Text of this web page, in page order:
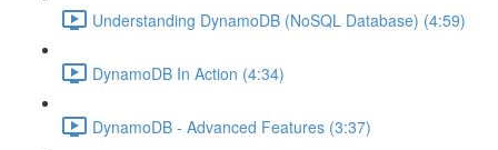
Understanding DynamoDB (NoSQL Database) (4:59)
DynamoDB In Action (4:34)
DynamoDB - Advanced Features (3:37)